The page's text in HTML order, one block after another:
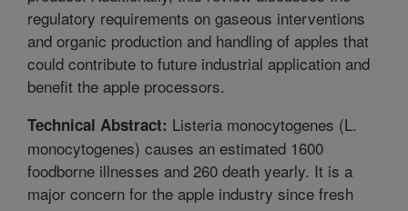
regulatory requirements on gaseous interventions
and organic production and handling of apples that
could contribute to future industrial application and
benefit the apple processors.
Technical Abstract: Listeria monocytogenes (L.
monocytogenes) causes an estimated 1600
foodborne illnesses and 260 death yearly. It is a
major concern for the apple industry since fresh